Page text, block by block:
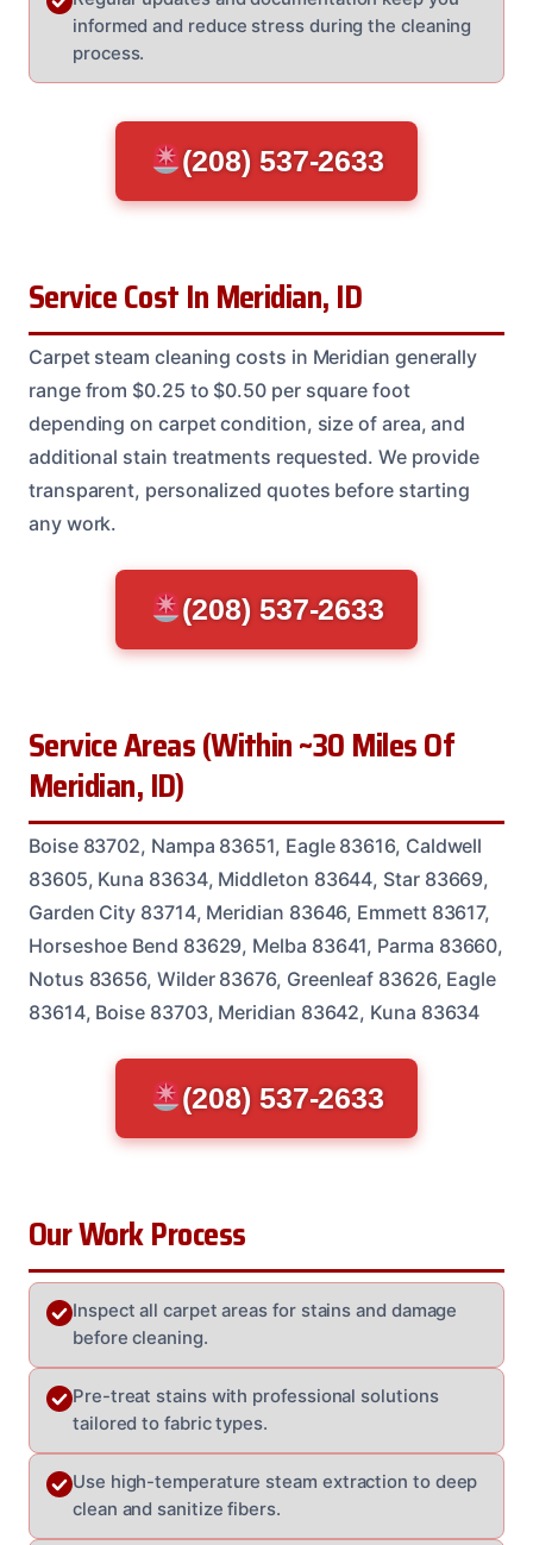
informed and reduce stress during the cleaning
process.
(208) 537-2633
Service Cost In Meridian, ID
Carpet steam cleaning costs in Meridian generally
range from $0.25 to $0.50 per square foot
depending on carpet condition, size of area, and
additional stain treatments requested. We provide
transparent, personalized quotes before starting
any work.
(208) 537-2633
Service Areas (Within ~30 Miles Of
Meridian, ID)
Boise 83702, Nampa 83651, Eagle 83616, Caldwell
83605, Kuna 83634, Middleton 83644, Star 83669,
Garden City 83714, Meridian 83646, Emmett 83617,
Horseshoe Bend 83629, Melba 83641, Parma 83660,
Notus 83656, Wilder 83676, Greenleaf 83626, Eagle
83614, Boise 83703, Meridian 83642, Kuna 83634
(208) 537-2633
Our Work Process
Inspect all carpet areas for stains and damage
before cleaning.
Pre-treat stains with professional solutions
tailored to fabric types.
Use high-temperature steam extraction to deep
clean and sanitize fibers.